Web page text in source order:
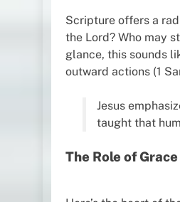
Scripture offers a
the Lord? Who may
glance, this sounds
outward actions (1
Jesus
taught that
The Role of Grace